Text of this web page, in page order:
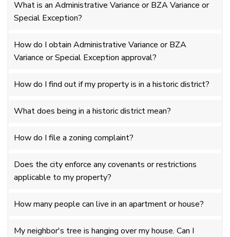
What is an Administrative Variance or BZA Variance or
Special Exception?
How do I obtain Administrative Variance or BZA
Variance or Special Exception approval?
How do I find out if my property is in a historic district?
What does being in a historic district mean?
How do I file a zoning complaint?
Does the city enforce any covenants or restrictions
applicable to my property?
How many people can live in an apartment or house?
My neighbor's tree is hanging over my house. Can I